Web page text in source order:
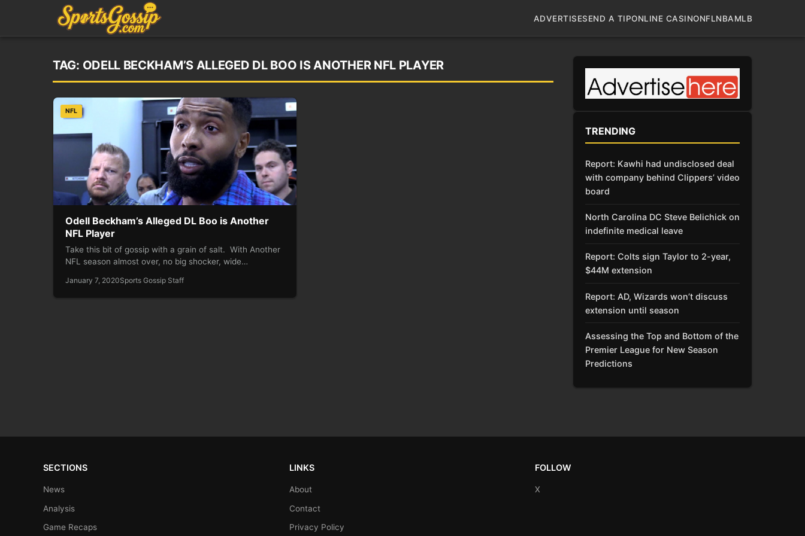
ADVERTISESEND A TIPONLINE CASINONFLNBAMLB
TAG: ODELL BECKHAM’S ALLEGED DL BOO IS ANOTHER NFL PLAYER
NFL
Odell Beckham’s Alleged DL Boo is Another
NFL Player
Take this bit of gossip with a grain of salt. With Another
NFL season almost over, no big shocker, wide…
January 7, 2020Sports Gossip Staff
TRENDING
Report: Kawhi had undisclosed deal
with company behind Clippers’ video
board
North Carolina DC Steve Belichick on
indefinite medical leave
Report: Colts sign Taylor to 2-year,
$44M extension
Report: AD, Wizards won’t discuss
extension until season
Assessing the Top and Bottom of the
Premier League for New Season
Predictions
SECTIONS
News
Analysis
Game Recaps
LINKS
About
Contact
Privacy Policy
FOLLOW
X